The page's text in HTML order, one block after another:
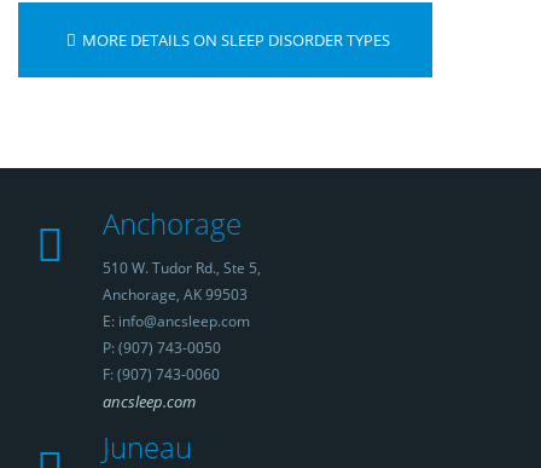
MORE DETAILS ON SLEEP DISORDER TYPES
Anchorage
510 W. Tudor Rd., Ste 5,
Anchorage, AK 99503
E: info@ancsleep.com
P: (907) 743-0050
F: (907) 743-0060
ancsleep.com
Juneau